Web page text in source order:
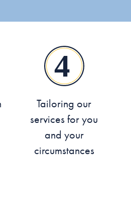
Tailoring our
services for you
and your
circumstances